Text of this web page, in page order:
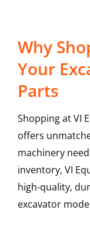
Why
Your
Parts
Shopping at VI
offers
machinery
inventory, VI
high-quality,
excavator